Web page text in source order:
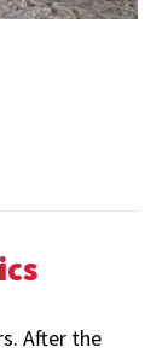
After the